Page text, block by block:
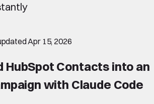
Apr 15, 2026
HubSpot Contacts into an
with Claude Code